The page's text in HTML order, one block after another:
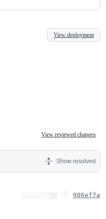
View deployment
View reviewed changes
Show resolved
986ef7a